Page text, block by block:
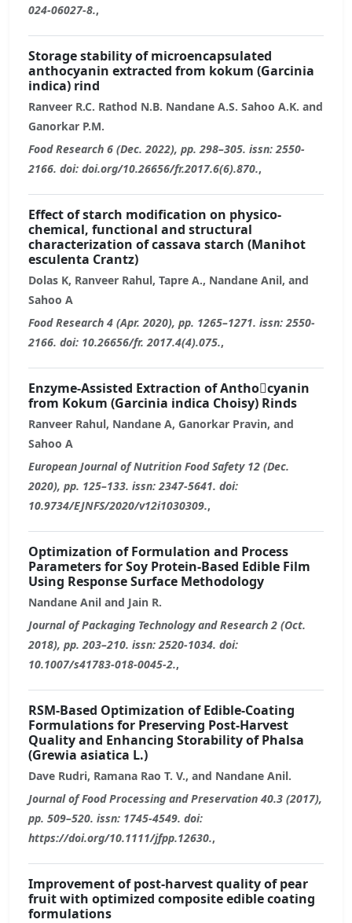
024-06027-8.,
Storage stability of microencapsulated
anthocyanin extracted from kokum (Garcinia
indica) rind
Ranveer R.C. Rathod N.B. Nandane A.S. Sahoo A.K. and
Ganorkar P.M.
Food Research 6 (Dec. 2022), pp. 298–305. issn: 2550-
2166. doi: doi.org/10.26656/fr.2017.6(6).870.,
Effect of starch modification on physico-
chemical, functional and structural
characterization of cassava starch (Manihot
esculenta Crantz)
Dolas K, Ranveer Rahul, Tapre A., Nandane Anil, and
Sahoo A
Food Research 4 (Apr. 2020), pp. 1265–1271. issn: 2550-
2166. doi: 10.26656/fr. 2017.4(4).075.,
Enzyme-Assisted Extraction of Antho￾cyanin
from Kokum (Garcinia indica Choisy) Rinds
Ranveer Rahul, Nandane A, Ganorkar Pravin, and
Sahoo A
European Journal of Nutrition Food Safety 12 (Dec.
2020), pp. 125–133. issn: 2347-5641. doi:
10.9734/EJNFS/2020/v12i1030309.,
Optimization of Formulation and Process
Parameters for Soy Protein-Based Edible Film
Using Response Surface Methodology
Nandane Anil and Jain R.
Journal of Packaging Technology and Research 2 (Oct.
2018), pp. 203–210. issn: 2520-1034. doi:
10.1007/s41783-018-0045-2.,
RSM-Based Optimization of Edible-Coating
Formulations for Preserving Post-Harvest
Quality and Enhancing Storability of Phalsa
(Grewia asiatica L.)
Dave Rudri, Ramana Rao T. V., and Nandane Anil.
Journal of Food Processing and Preservation 40.3 (2017),
pp. 509–520. issn: 1745-4549. doi:
https://doi.org/10.1111/jfpp.12630.,
Improvement of post-harvest quality of pear
fruit with optimized composite edible coating
formulations